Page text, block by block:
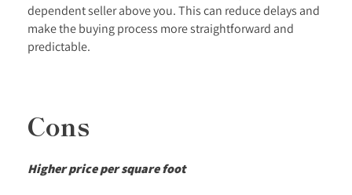
dependent seller above you. This can reduce delays and
make the buying process more straightforward and
predictable.
Cons
Higher price per square foot